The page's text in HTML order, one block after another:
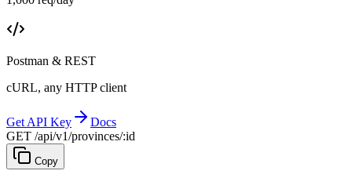
Postman & REST
cURL, any HTTP client
Get API Key
Docs
GET /api/v1/provinces/:id
Copy